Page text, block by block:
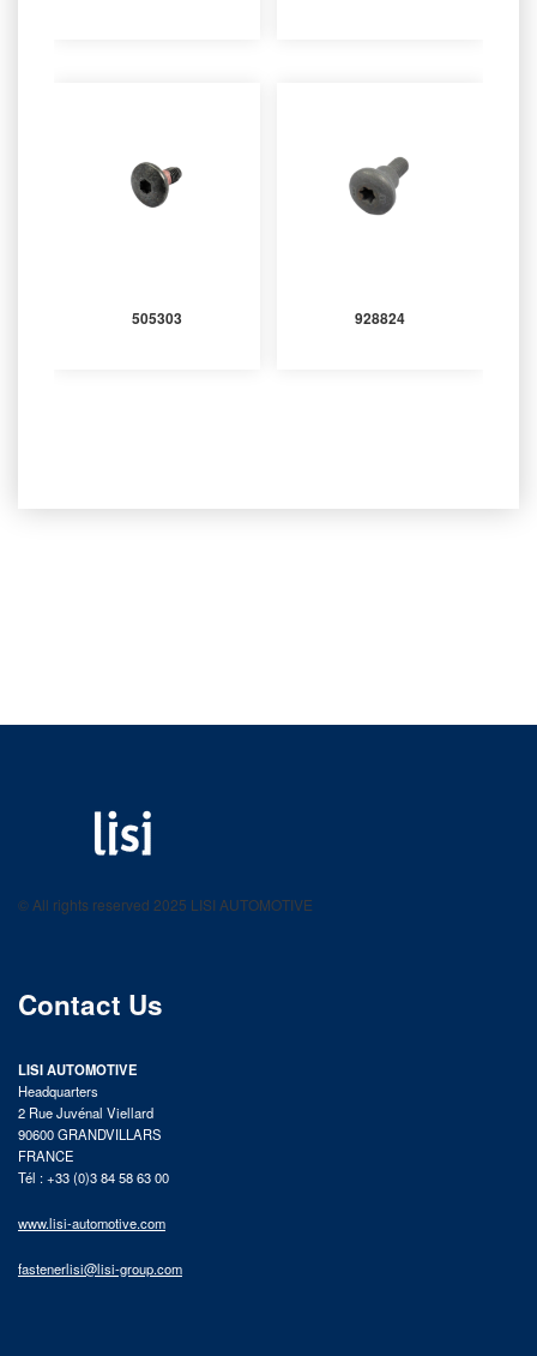
505303 928824
product catalog
© All rights reserved 2025 LISI AUTOMOTIVE
Contact Us
LISI AUTOMOTIVE
Headquarters
2 Rue Juvénal Viellard
90600 GRANDVILLARS
FRANCE
Tél : +33 (0)3 84 58 63 00
www.lisi-automotive.com
fastenerlisi@lisi-group.com